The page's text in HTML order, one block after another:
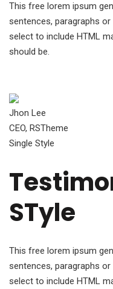
This free lorem ipsum
sentences, paragraphs
select to include HTML
should be.
Jhon Lee
CEO, RSTheme
Single Style
STyle
This free lorem ipsum
sentences, paragraphs
select to include HTML